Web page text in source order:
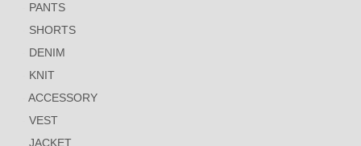
PANTS
SHORTS
DENIM
KNIT
ACCESSORY
VEST
JACKET